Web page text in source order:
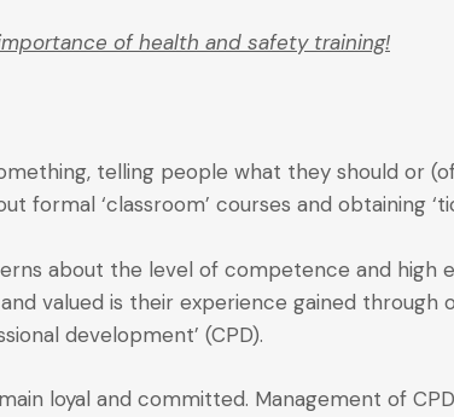
of health and safety training!
telling people what they should or
formal ‘classroom’ courses and obtaining
about the level of competence and high
valued is their experience gained through
development’ (CPD).
loyal and committed. Management of